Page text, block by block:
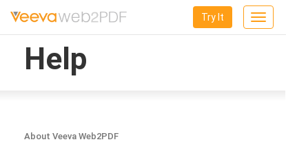
Toggle
Try It
Help
About Veeva Web2PDF